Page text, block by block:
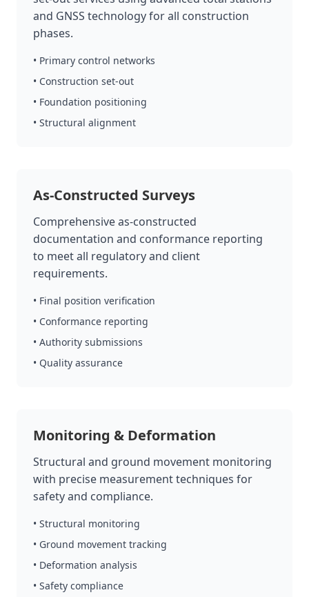
and GNSS technology for all construction
phases.
• Primary control networks
• Construction set-out
• Foundation positioning
• Structural alignment
As-Constructed Surveys
Comprehensive as-constructed
documentation and conformance reporting
to meet all regulatory and client
requirements.
• Final position verification
• Conformance reporting
• Authority submissions
• Quality assurance
Monitoring & Deformation
Structural and ground movement monitoring
with precise measurement techniques for
safety and compliance.
• Structural monitoring
• Ground movement tracking
• Deformation analysis
• Safety compliance